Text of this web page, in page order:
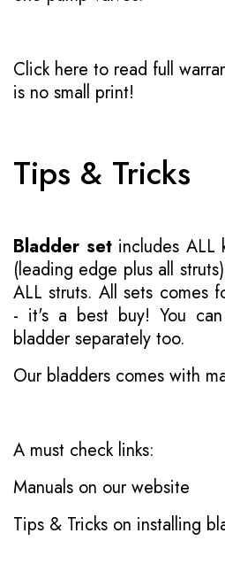
Click here to read full
is no small print!
Tips & Tricks
Bladder setincludes ALL
(leading edge plus all
ALL struts. All sets comes
- it's a best buy! You
bladder separately too.
Our bladders comes with
A must check links:
Manuals on our website
Tips & Tricks on installing